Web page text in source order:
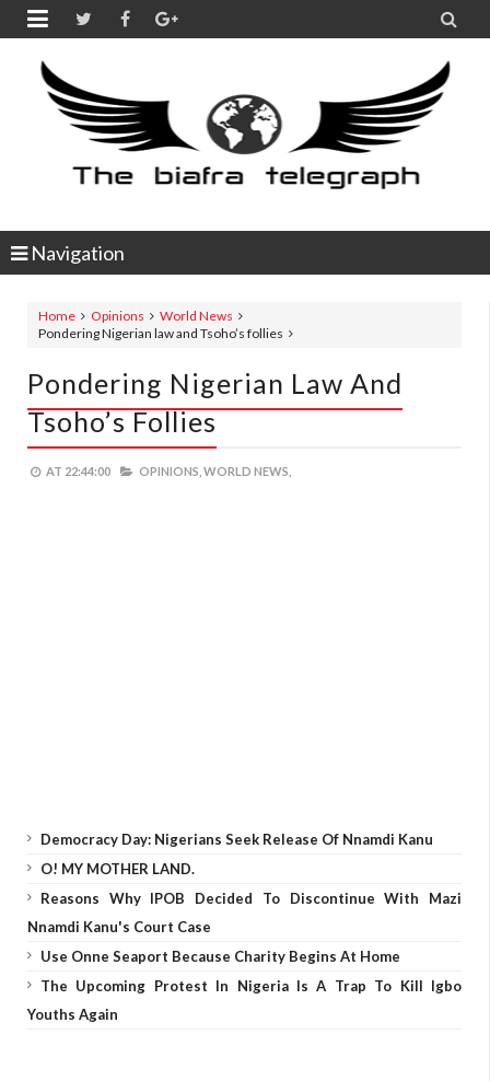
 
Navigation
Home Opinions
World News
Pondering Nigerian law and Tsoho’s follies
Pondering Nigerian Law And
Tsoho’s Follies
AT 22:44:00 OPINIONS, WORLD NEWS,
Democracy Day: Nigerians Seek Release Of Nnamdi Kanu
O! MY MOTHER LAND.
Reasons Why IPOB Decided To Discontinue With Mazi
Nnamdi Kanu's Court Case
Use Onne Seaport Because Charity Begins At Home
The Upcoming Protest In Nigeria Is A Trap To Kill Igbo
Youths Again